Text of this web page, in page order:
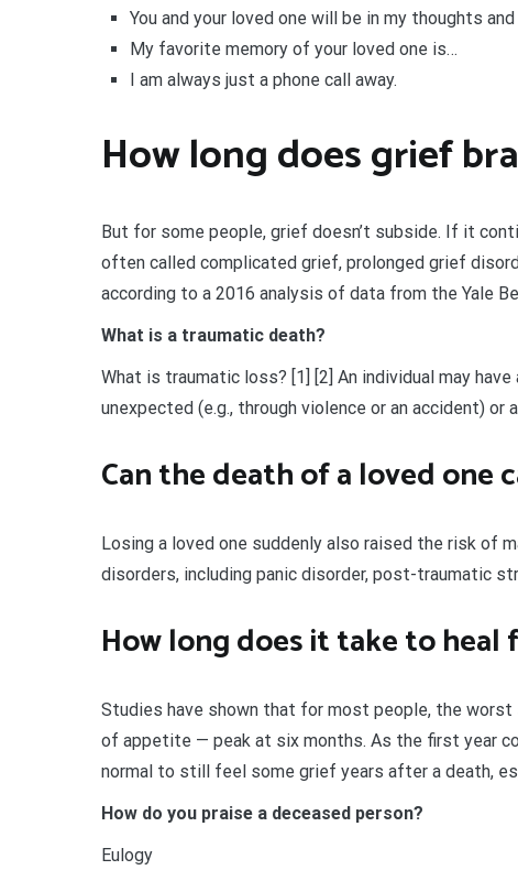
You and your loved one will be in my thoughts and
My favorite memory of your loved one is…
I am always just a phone call away.
How long does grief
But for some people, grief doesn’t subside. If it
often called complicated grief, prolonged grief
according to a 2016 analysis of data from the Yale
What is a traumatic death?
What is traumatic loss? [1] [2] An individual may
unexpected (e.g., through violence or an accident)
Can the death of a loved one
Losing a loved one suddenly also raised the risk of
disorders, including panic disorder, post-traumatic
How long does it take to heal
Studies have shown that for most people, the
of appetite — peak at six months. As the first year
normal to still feel some grief years after a death,
How do you praise a deceased person?
Eulogy